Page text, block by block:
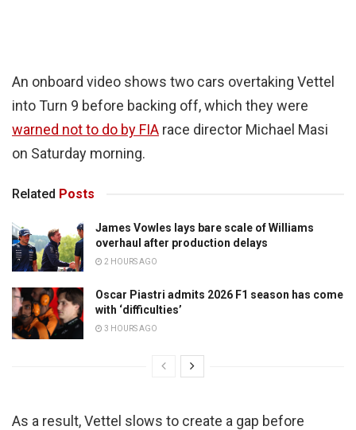
An onboard video shows two cars overtaking Vettel
into Turn 9 before backing off, which they were
warned not to do by FIA race director Michael Masi
on Saturday morning.
Related Posts
James Vowles lays bare scale of Williams
overhaul after production delays
2 HOURS AGO
Oscar Piastri admits 2026 F1 season has come
with ‘difficulties’
3 HOURS AGO
As a result, Vettel slows to create a gap before